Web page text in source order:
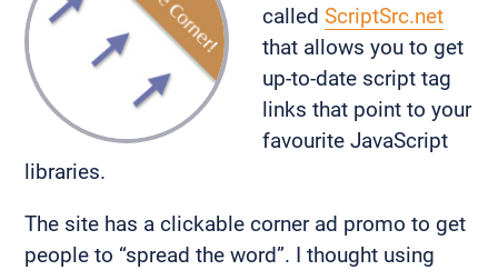
called ScriptSrc.net
that allows you to get
up-to-date script tag
links that point to your
favourite JavaScript
libraries.
The site has a clickable corner ad promo to get
people to “spread the word”. I thought using